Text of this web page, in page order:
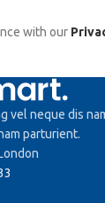
with our
vel neque dis
parturient.